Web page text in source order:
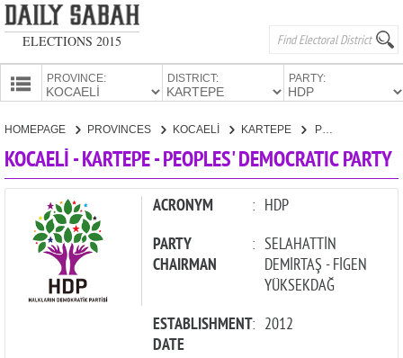
ELECTIONS 2015
PROVINCE: DISTRICT: PARTY:
HOMEPAGE PROVINCES KOCAELİ KARTEPE PEOPLES' DEMOCRATIC PARTY
KOCAELİ - KARTEPE - PEOPLES' DEMOCRATIC PARTY
ACRONYM : HDP
PARTY
CHAIRMAN
: SELAHATTİN
DEMİRTAŞ - FİGEN
YÜKSEKDAĞ
ESTABLISHMENT
DATE
: 2012